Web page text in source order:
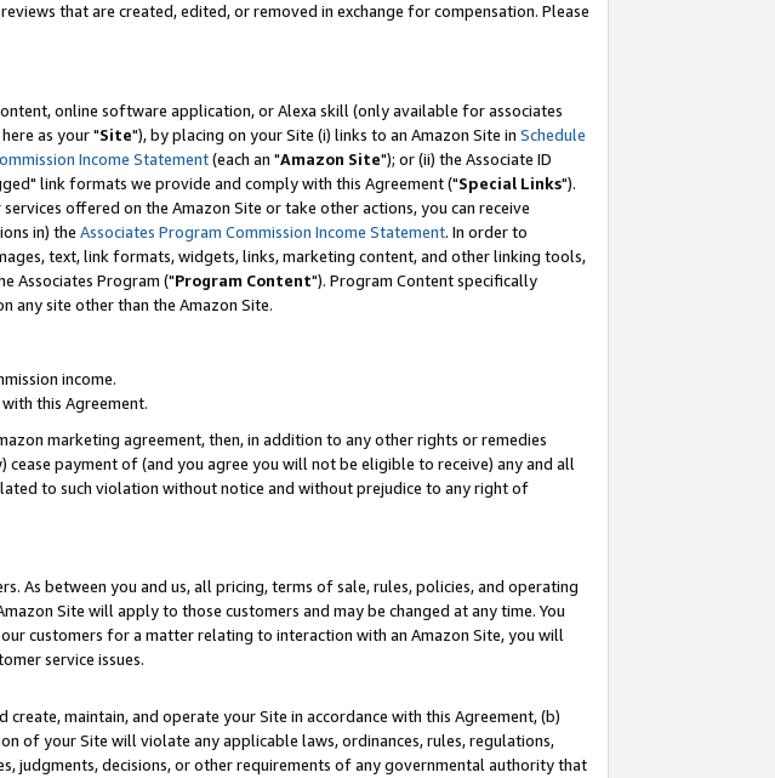
that are created, edited, or removed in exchange for compensation. Please
online software application, or Alexa skill (only available for associates
as your "Site"), by placing on your Site (i) links to an Amazon Site in Schedule
Income Statement(each an "Amazon Site"); or (ii) the Associate ID
link formats we provide and comply with this Agreement ("Special Links").
offered on the Amazon Site or take other actions, you can receive
in) the Associates Program Commission Income Statement. In order to
text, link formats, widgets, links, marketing content, and other linking tools,
Associates Program ("Program Content"). Program Content specifically
any site other than the Amazon Site.
income.
this Agreement.
marketing agreement, then, in addition to any other rights or remedies
payment of (and you agree you will not be eligible to receive) any and all
to such violation without notice and without prejudice to any right of
As between you and us, all pricing, terms of sale, rules, policies, and operating
Site will apply to those customers and may be changed at any time. You
customers for a matter relating to interaction with an Amazon Site, you will
service issues.
maintain, and operate your Site in accordance with this Agreement, (b)
of your Site will violate any applicable laws, ordinances, rules, regulations,
judgments, decisions, or other requirements of any governmental authority that